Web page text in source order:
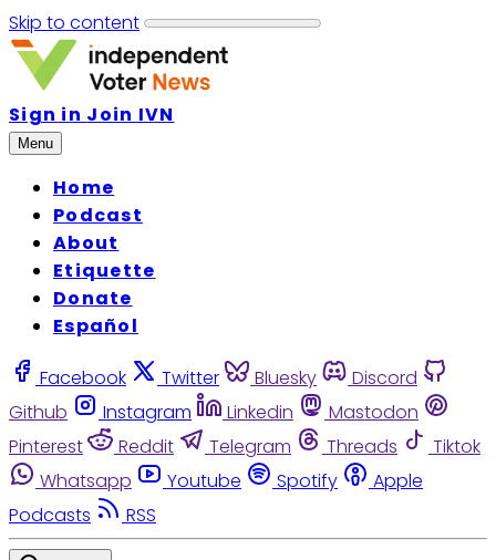
Skip to content
Sign in Join IVN
Menu
Home
Podcast
About
Etiquette
Donate
Español
Facebook Twitter Bluesky
Discord
Github
Instagram Linkedin
Mastodon
Pinterest
Reddit Telegram Threads
Tiktok
Whatsapp
Youtube Spotify
Apple
Podcasts
RSS